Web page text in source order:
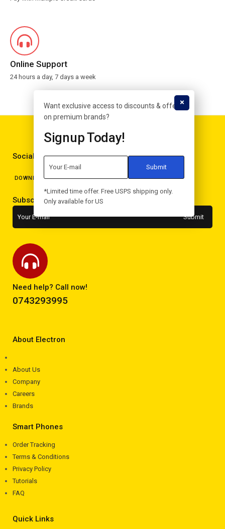
Online Support
24 hours a day, 7 days a week
Social Media
DOWNLOAD APPS
Subscribe to the newsletter
Need help? Call now!
0743293995
About Electron
About Us
Company
Careers
Brands
Smart Phones
Order Tracking
Terms & Conditions
Privacy Policy
Tutorials
FAQ
Quick Links
Want exclusive access to discounts & offers
on premium brands?
Signup Today!
*Limited time offer. Free USPS shipping only.
Only available for US